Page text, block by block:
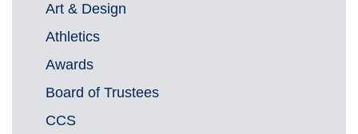
Art & Design
Athletics
Awards
Board of Trustees
CCS